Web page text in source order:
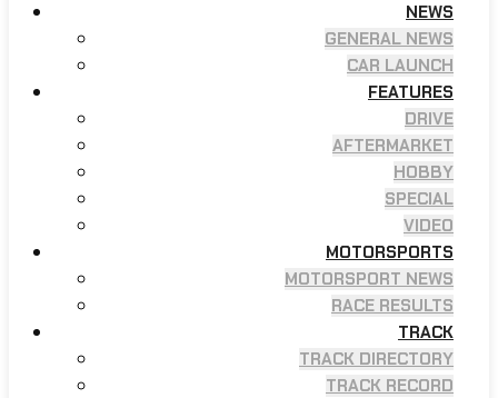
NEWS
GENERAL NEWS
CAR LAUNCH
FEATURES
DRIVE
AFTERMARKET
HOBBY
SPECIAL
VIDEO
MOTORSPORTS
MOTORSPORT NEWS
RACE RESULTS
TRACK
TRACK DIRECTORY
TRACK RECORD